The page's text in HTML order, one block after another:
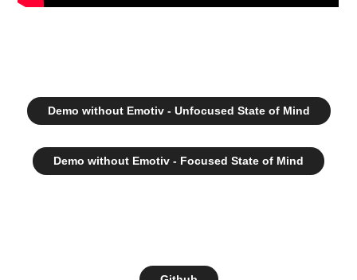
Demo without Emotiv - Unfocused State of Mind
Demo without Emotiv - Focused State of Mind